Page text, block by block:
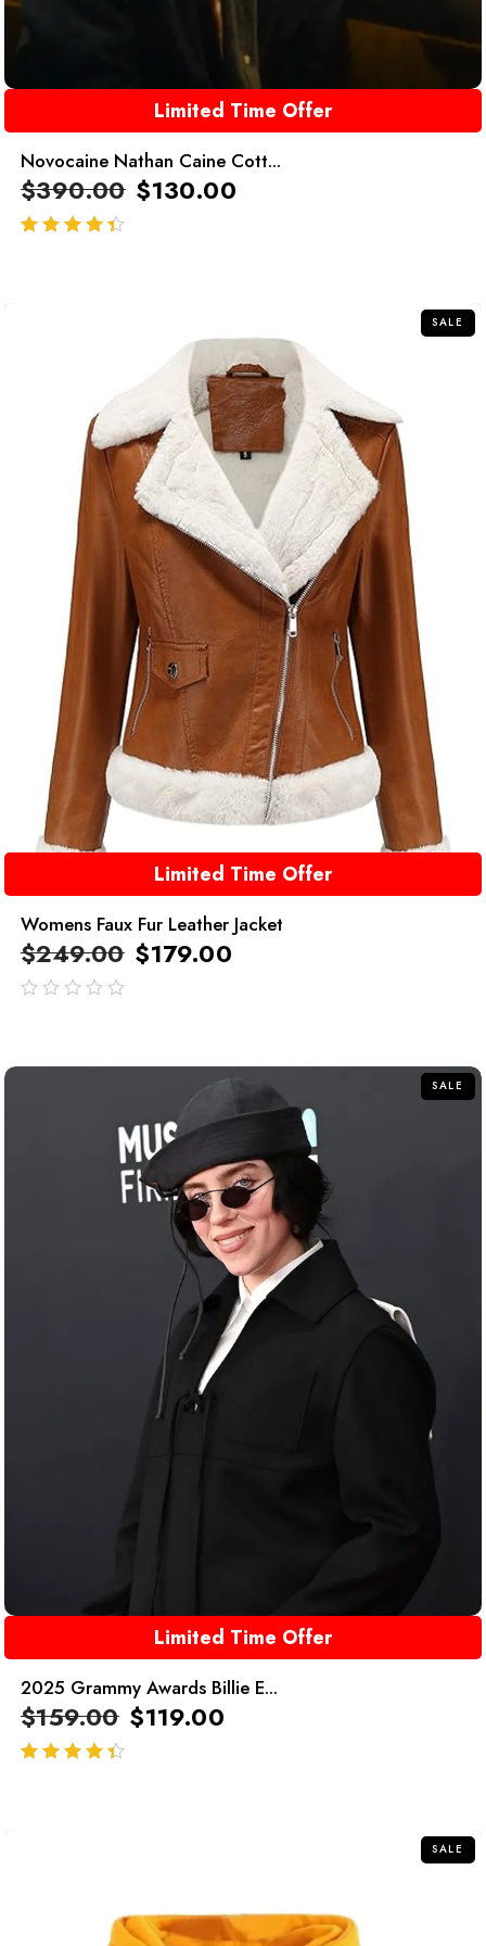
Limited Time Offer
Novocaine Nathan Caine Cott...
$390.00 $130.00
SALE
Limited Time Offer
Womens Faux Fur Leather Jacket
$249.00 $179.00
SALE
Limited Time Offer
2025 Grammy Awards Billie E...
$159.00 $119.00
SALE